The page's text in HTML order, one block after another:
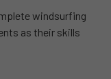
windsurfing
as their skills